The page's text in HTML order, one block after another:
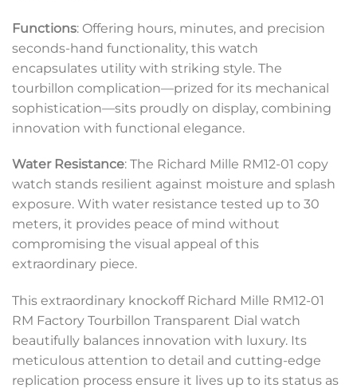
Functions: Offering hours, minutes, and precision
seconds-hand functionality, this watch
encapsulates utility with striking style. The
tourbillon complication—prized for its mechanical
sophistication—sits proudly on display, combining
innovation with functional elegance.
Water Resistance: The Richard Mille RM12-01 copy
watch stands resilient against moisture and splash
exposure. With water resistance tested up to 30
meters, it provides peace of mind without
compromising the visual appeal of this
extraordinary piece.
This extraordinary knockoff Richard Mille RM12-01
RM Factory Tourbillon Transparent Dial watch
beautifully balances innovation with luxury. Its
meticulous attention to detail and cutting-edge
replication process ensure it lives up to its status as